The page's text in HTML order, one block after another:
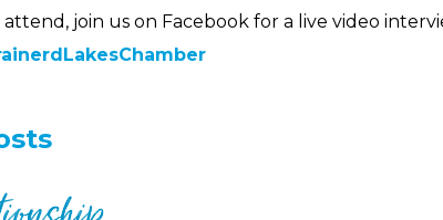
join us on Facebook for a live video